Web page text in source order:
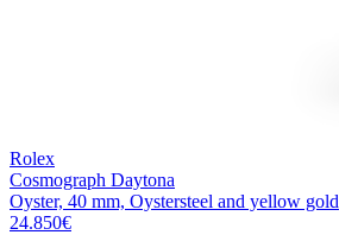
Rolex
Cosmograph Daytona
Oyster, 40 mm, Oystersteel and yellow gold
24.850€